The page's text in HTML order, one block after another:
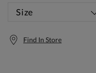
Size
Find In Store